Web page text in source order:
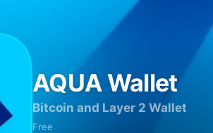
AQUA Wallet
Bitcoin and Layer 2 Wallet
Free